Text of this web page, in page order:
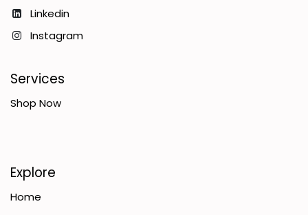
Linkedin
Instagram
Services
Shop Now
Explore
Home